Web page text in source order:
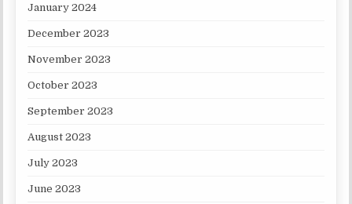
January 2024
December 2023
November 2023
October 2023
September 2023
August 2023
July 2023
June 2023